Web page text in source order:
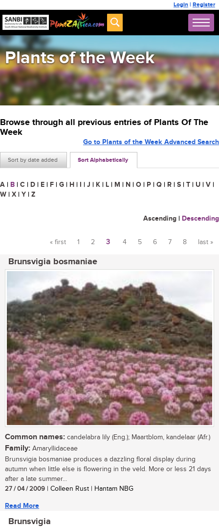
Login | Register
Plants of the Week
Browse through all previous entries of Plants Of The
Week
Sort by date added Sort Alphabetically
Go to Plants of the Week Advanced Search
A | B | C | D | E | F | G | H | I | J | K | L | M | N | O | P | Q | R | S | T | U | V |
W | X | Y | Z
Ascending | Descending
« first 1 2 3 4 5 6 7 8 last »
Brunsvigia bosmaniae
Common names: candelabra lily (Eng.); Maartblom, kandelaar (Afr.)
Family: Amaryllidaceae
Brunsvigia bosmaniae produces a dazzling floral display during
autumn when little else is flowering in the veld. More or less 21 days
after a late summer...
27 / 04 / 2009 | Colleen Rust | Hantam NBG
Read More
Brunsvigia